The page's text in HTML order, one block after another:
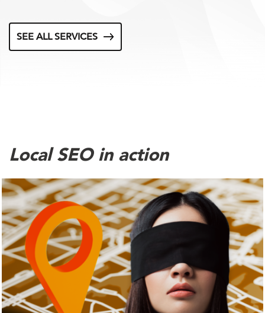
SEE ALL SERVICES
Local SEO in action